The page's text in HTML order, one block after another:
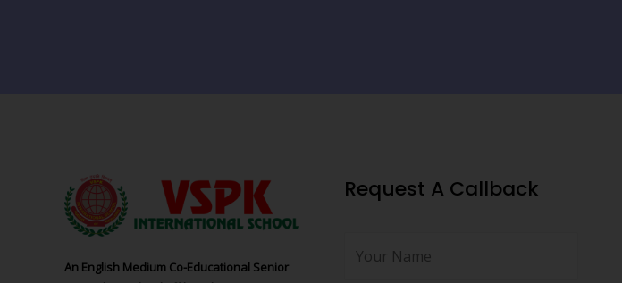
An English Medium Co-Educational Senior
Request A Callback